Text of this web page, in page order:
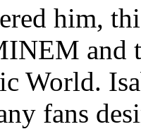
him,
and
World.
fans